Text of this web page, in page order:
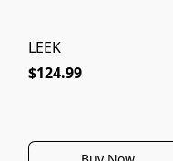
LEEK
$124.99